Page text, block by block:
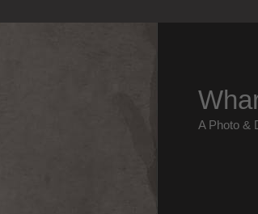
A Photo &